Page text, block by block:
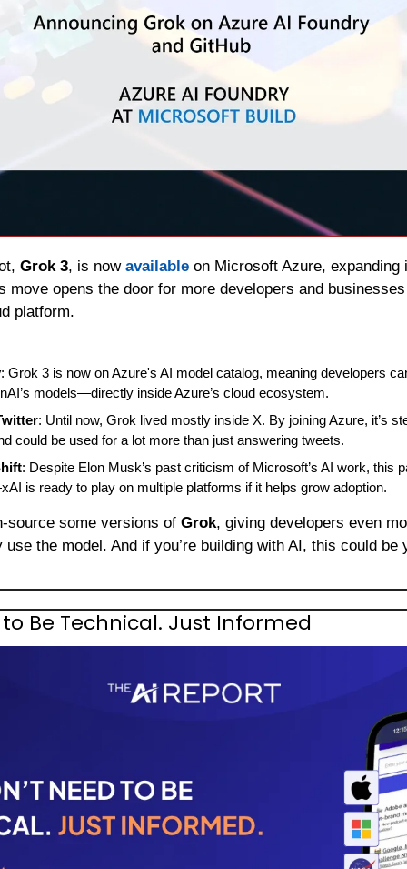
Grok 3, is now available on Microsoft Azure, expanding
move opens the door for more developers and
platform.
: Grok 3 is now on Azure's AI model catalog, meaning developers
models—directly inside Azure’s cloud ecosystem.
: Until now, Grok lived mostly inside X. By joining Azure, it’s
could be used for a lot more than just answering tweets.
: Despite Elon Musk’s past criticism of Microsoft’s AI work, this
is ready to play on multiple platforms if it helps grow adoption.
source some versions of Grok
the model. And if you’re building with AI, this could be
to Be Technical. Just Informed